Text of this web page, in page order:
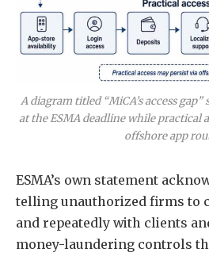
A diagram titled “MiCA’s access
at the ESMA deadline while practical
offshore app
ESMA’s own statement
telling unauthorized firms to
and repeatedly with clients
money-laundering controls